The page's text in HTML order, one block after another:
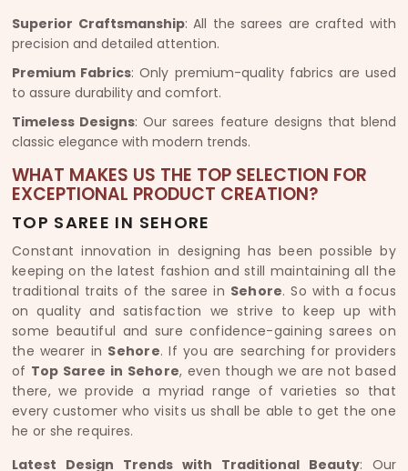
Superior Craftsmanship: All the sarees are crafted with
precision and detailed attention.
Premium Fabrics: Only premium-quality fabrics are used
to assure durability and comfort.
Timeless Designs: Our sarees feature designs that blend
classic elegance with modern trends.
WHAT MAKES US THE TOP SELECTION FOR
EXCEPTIONAL PRODUCT CREATION?
TOP SAREE IN SEHORE
Constant innovation in designing has been possible by
keeping on the latest fashion and still maintaining all the
traditional traits of the saree in Sehore. So with a focus
on quality and satisfaction we strive to keep up with
some beautiful and sure confidence-gaining sarees on
the wearer in Sehore. If you are searching for providers
of Top Saree in Sehore, even though we are not based
there, we provide a myriad range of varieties so that
every customer who visits us shall be able to get the one
he or she requires.
Latest Design Trends with Traditional Beauty: Our